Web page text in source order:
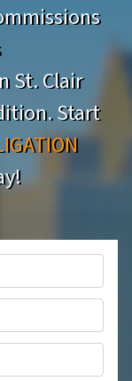
St. Clair
Start